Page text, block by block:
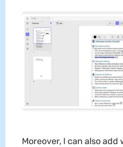
Moreover, I can also